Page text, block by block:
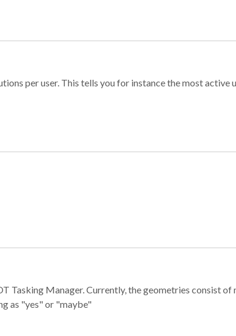
per user. This tells you for instance the most active
Tasking Manager. Currently, the geometries consist
as "yes" or "maybe"